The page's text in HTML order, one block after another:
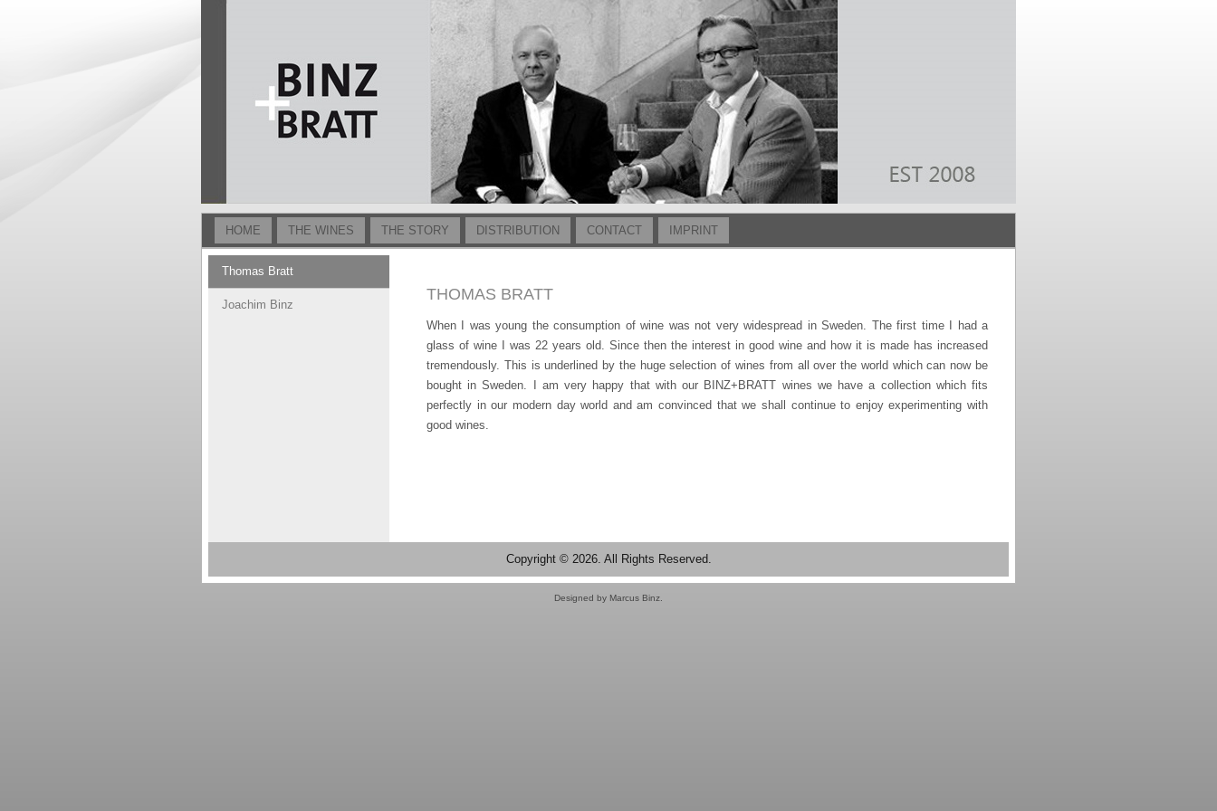
HOME THE WINES THE STORY DISTRIBUTION CONTACT IMPRINT
Thomas Bratt
Joachim Binz
THOMAS BRATT
When I was young the consumption of wine was not very widespread in Sweden. The first time I had a
glass of wine I was 22 years old. Since then the interest in good wine and how it is made has increased
tremendously. This is underlined by the huge selection of wines from all over the world which can now be
bought in Sweden. I am very happy that with our BINZ+BRATT wines we have a collection which fits
perfectly in our modern day world and am convinced that we shall continue to enjoy experimenting with
good wines.
Copyright © 2026. All Rights Reserved.
Designed by Marcus Binz.